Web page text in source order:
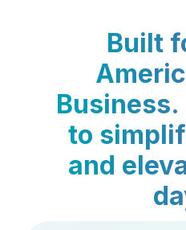
Built
to
and